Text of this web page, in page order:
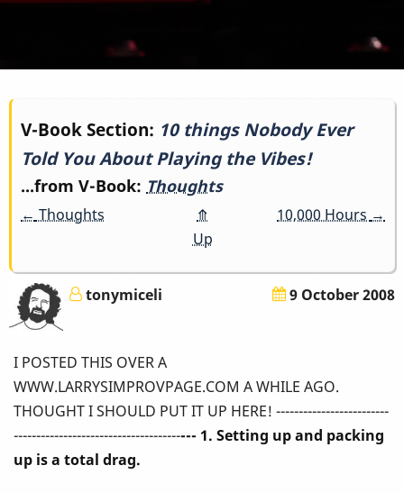
Book
traversal
links
10
things
Nobody
Ever
Told
You
V-Book Section: 10 things Nobody Ever
Told You About Playing the Vibes!
...from V-Book: Thoughts
← Thoughts
⤊
Up
10,000 Hours →
tonymiceli 9 October 2008
I POSTED THIS OVER A
WWW.LARRYSIMPROVPAGE.COM A WHILE AGO.
THOUGHT I SHOULD PUT IT UP HERE! -------------------------
---------------------------------------- 1. Setting up and packing
up is a total drag.